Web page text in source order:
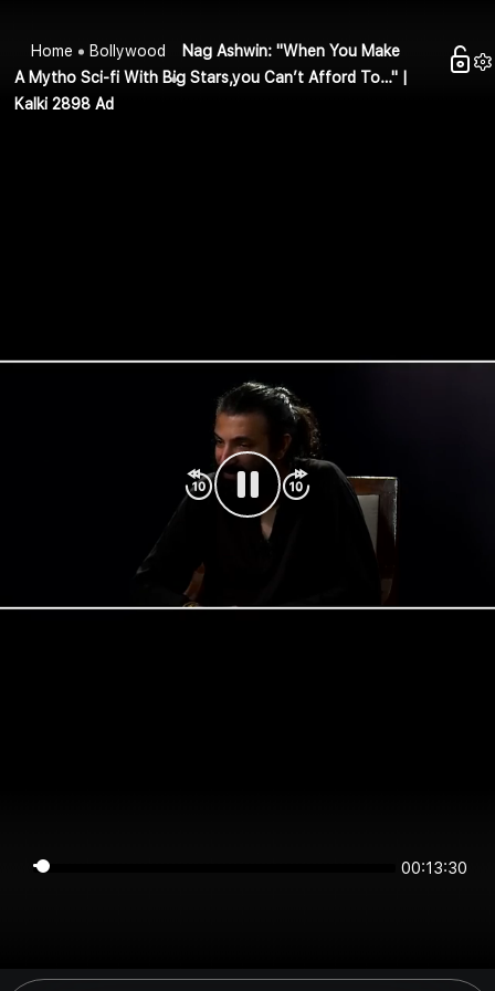
Home Bollywood
Nag Ashwin: "When You Make
A Mytho Sci-fi With Big Stars,you Can’t Afford To…" |
Kalki 2898 Ad
00:13:30